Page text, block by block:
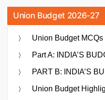
Union Budget 2026-27
Union Budget
Part A: INDIA’S
PART B: INDIA’S
Union Budget